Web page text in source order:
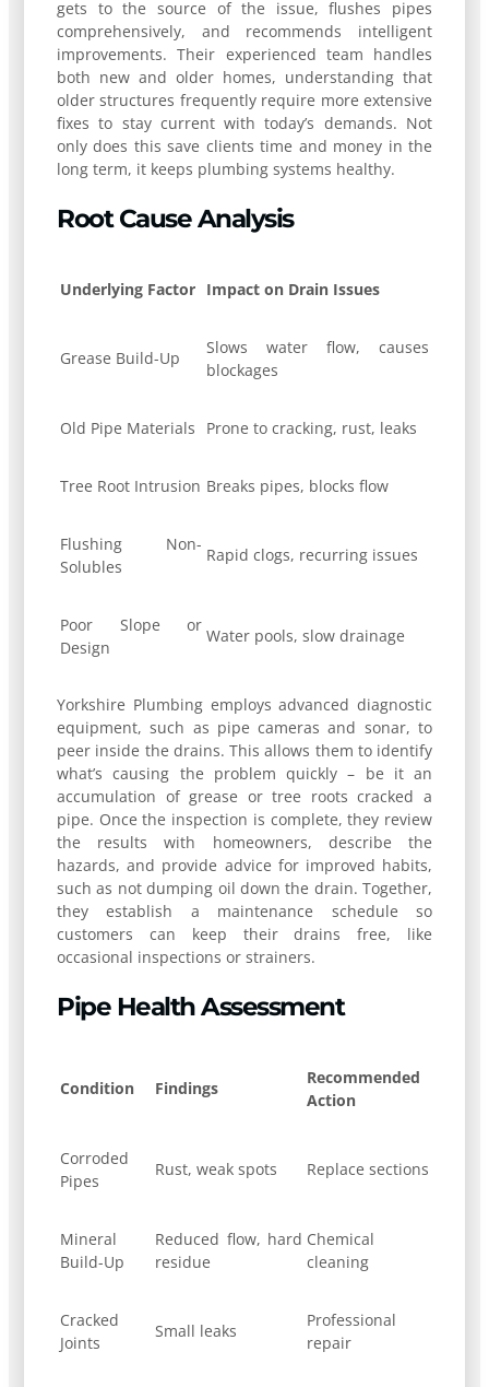
gets to the source of the issue, flushes pipes
comprehensively, and recommends intelligent
improvements. Their experienced team handles
both new and older homes, understanding that
older structures frequently require more extensive
fixes to stay current with today’s demands. Not
only does this save clients time and money in the
long term, it keeps plumbing systems healthy.
Root Cause Analysis
Underlying Factor Impact on Drain Issues
Grease Build-Up
Slows water flow, causes
blockages
Old Pipe Materials Prone to cracking, rust, leaks
Tree Root Intrusion Breaks pipes, blocks flow
Flushing Non-
Solubles
Rapid clogs, recurring issues
Poor Slope or
Design
Water pools, slow drainage
Yorkshire Plumbing employs advanced diagnostic
equipment, such as pipe cameras and sonar, to
peer inside the drains. This allows them to identify
what’s causing the problem quickly – be it an
accumulation of grease or tree roots cracked a
pipe. Once the inspection is complete, they review
the results with homeowners, describe the
hazards, and provide advice for improved habits,
such as not dumping oil down the drain. Together,
they establish a maintenance schedule so
customers can keep their drains free, like
occasional inspections or strainers.
Pipe Health Assessment
Condition Findings
Recommended
Action
Corroded
Pipes
Rust, weak spots Replace sections
Mineral
Build-Up
Reduced flow, hard
residue
Chemical
cleaning
Cracked
Joints
Small leaks
Professional
repair